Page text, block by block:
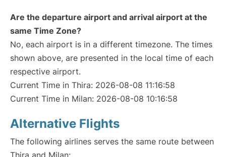
Are the departure airport and arrival airport at the
same Time Zone?
No, each airport is in a different timezone. The times
shown above, are presented in the local time of each
respective airport.
Current Time in Thira: 2026-08-08 11:16:58
Current Time in Milan: 2026-08-08 10:16:58
Alternative Flights
The following airlines serves the same route between
Thira and Milan: